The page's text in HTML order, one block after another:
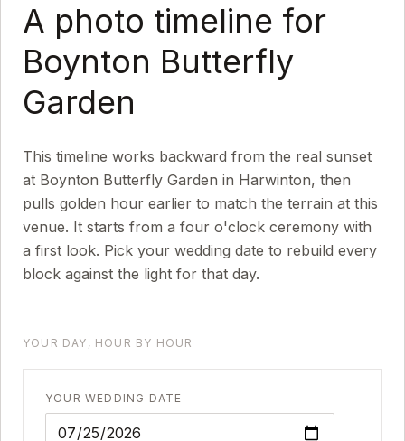
A photo timeline for
Boynton Butterfly
Garden
This timeline works backward from the real sunset
at Boynton Butterfly Garden in Harwinton, then
pulls golden hour earlier to match the terrain at this
venue. It starts from a four o'clock ceremony with
a first look. Pick your wedding date to rebuild every
block against the light for that day.
YOUR DAY, HOUR BY HOUR
YOUR WEDDING DATE